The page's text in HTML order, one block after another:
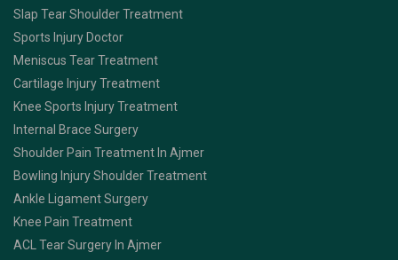
Slap Tear Shoulder Treatment
Sports Injury Doctor
Meniscus Tear Treatment
Cartilage Injury Treatment
Knee Sports Injury Treatment
Internal Brace Surgery
Shoulder Pain Treatment In Ajmer
Bowling Injury Shoulder Treatment
Ankle Ligament Surgery
Knee Pain Treatment
ACL Tear Surgery In Ajmer